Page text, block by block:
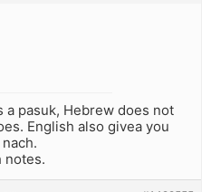
a pasuk, Hebrew does not
English also givea you
notes.